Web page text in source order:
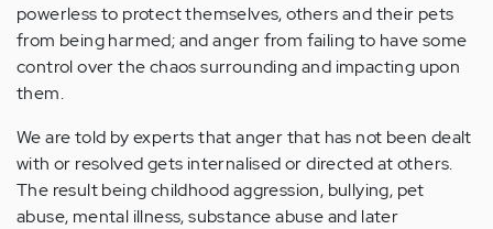
powerless to protect themselves, others and their pets
from being harmed; and anger from failing to have some
control over the chaos surrounding and impacting upon
them.
We are told by experts that anger that has not been dealt
with or resolved gets internalised or directed at others.
The result being childhood aggression, bullying, pet
abuse, mental illness, substance abuse and later